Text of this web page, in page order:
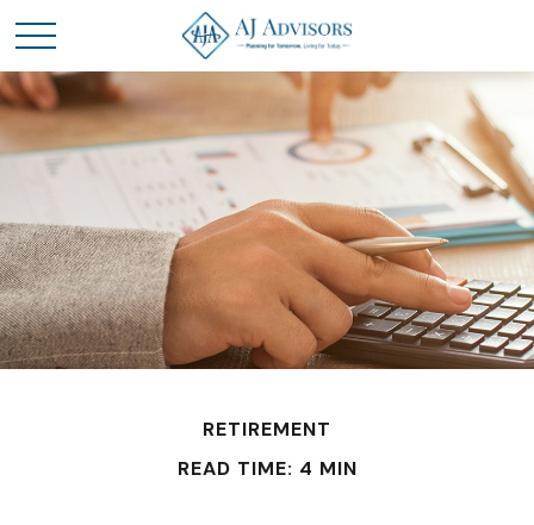
RETIREMENT
READ TIME: 4 MIN